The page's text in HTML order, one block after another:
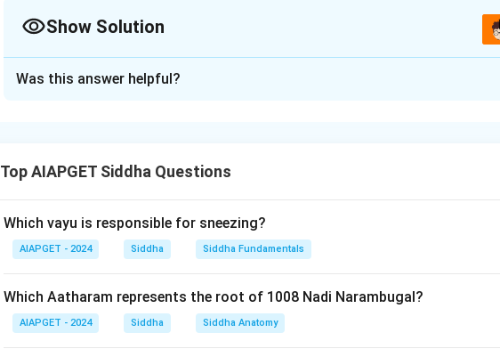
Show Solution
collections.
Download Solution in PDF
Was this answer helpful?
Top AIAPGET Siddha Questions
Which vayu is responsible for sneezing?
AIAPGET - 2024 Siddha Siddha Fundamentals
Which Aatharam represents the root of 1008 Nadi Narambugal?
AIAPGET - 2024 Siddha Siddha Anatomy